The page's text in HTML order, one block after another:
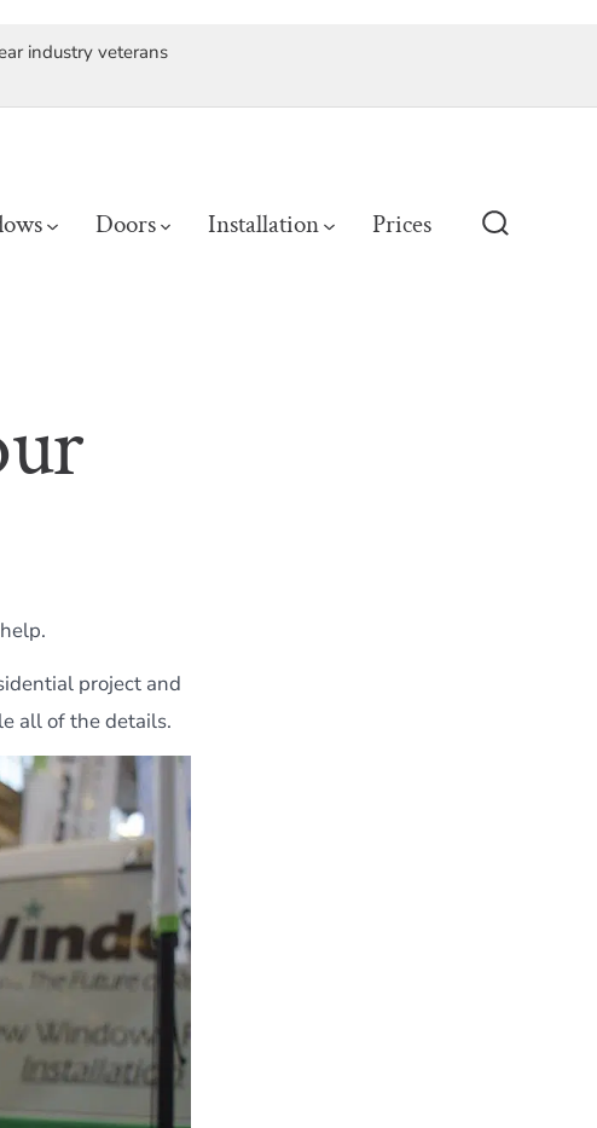
industry veterans
Doors Installation Prices
project and
all of the details.